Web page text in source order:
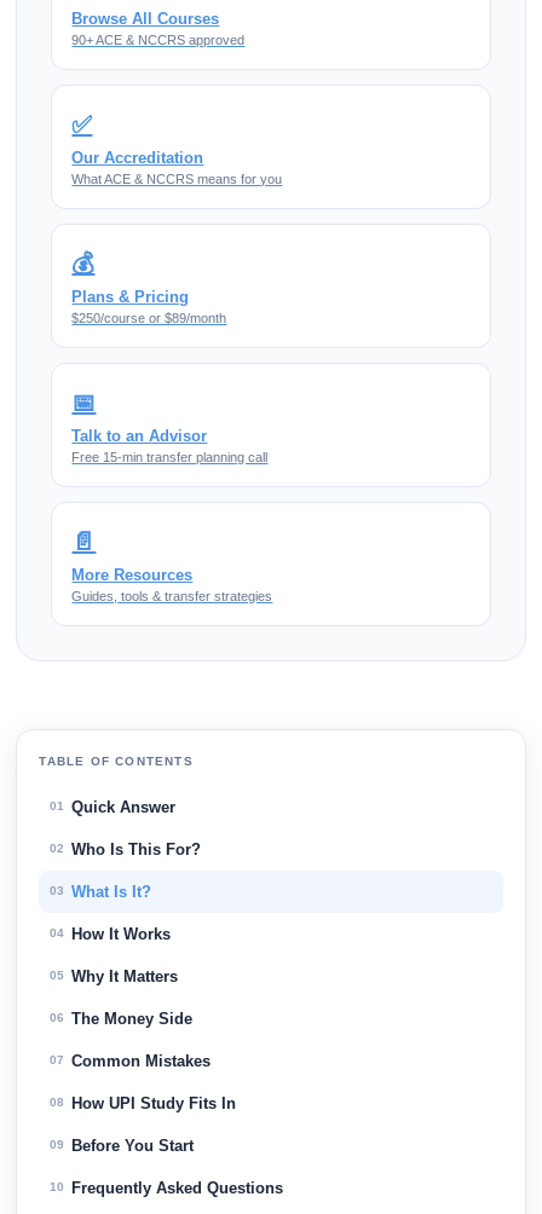
Browse All Courses
90+ ACE & NCCRS approved
✅
Our Accreditation
What ACE & NCCRS means for you
💰
Plans & Pricing
$250/course or $89/month
📅
Talk to an Advisor
Free 15-min transfer planning call
📄
More Resources
Guides, tools & transfer strategies
TABLE OF CONTENTS
01 Quick Answer
02 Who Is This For?
03 What Is It?
04 How It Works
05 Why It Matters
06 The Money Side
07 Common Mistakes
08 How UPI Study Fits In
09 Before You Start
10 Frequently Asked Questions